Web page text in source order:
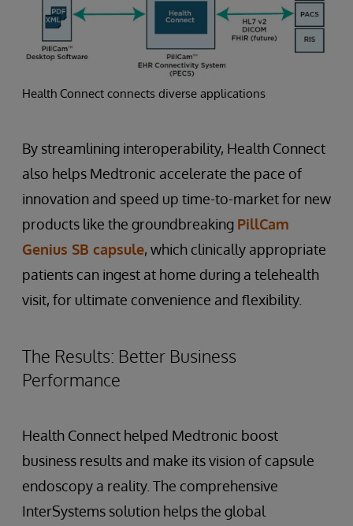
Health Connect connects diverse applications
By streamlining interoperability, Health Connect
also helps Medtronic accelerate the pace of
innovation and speed up time-to-market for new
products like the groundbreaking PillCam
Genius SB capsule, which clinically appropriate
patients can ingest at home during a telehealth
visit, for ultimate convenience and flexibility.
The Results: Better Business
Performance
Health Connect helped Medtronic boost
business results and make its vision of capsule
endoscopy a reality. The comprehensive
InterSystems solution helps the global